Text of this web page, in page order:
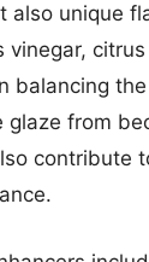
also unique
vinegar,
balancing
glaze from
contribute